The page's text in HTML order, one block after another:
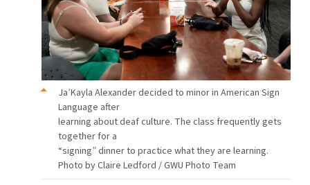
Ja’Kayla Alexander decided to minor in American Sign
Language after
learning about deaf culture. The class frequently gets
together for a
“signing” dinner to practice what they are learning.
Photo by Claire Ledford / GWU Photo Team